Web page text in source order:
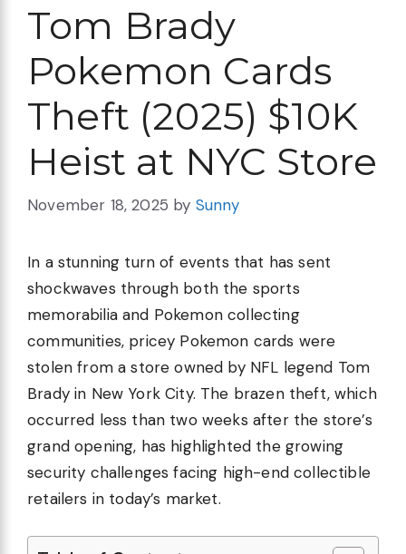
Tom Brady
Pokemon Cards
Theft (2025) $10K
Heist at NYC Store
November 18, 2025 by Sunny
In a stunning turn of events that has sent
shockwaves through both the sports
memorabilia and Pokemon collecting
communities, pricey Pokemon cards were
stolen from a store owned by NFL legend Tom
Brady in New York City. The brazen theft, which
occurred less than two weeks after the store’s
grand opening, has highlighted the growing
security challenges facing high-end collectible
retailers in today’s market.